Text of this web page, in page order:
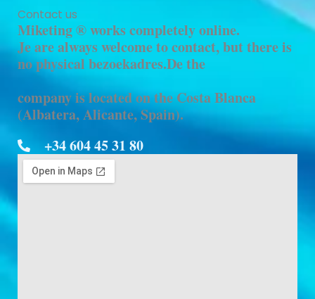
Contact us
Miketing ® works completely online.
Je are always welcome to contact, but there is
no physical bezoekadres.De the
company is located on the Costa Blanca
(Albatera, Alicante, Spain).
+34 604 45 31 80